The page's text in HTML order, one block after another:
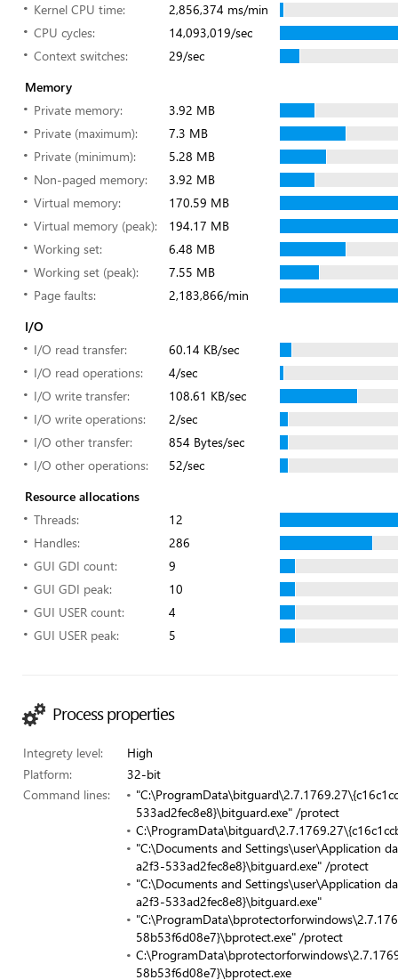
Kernel CPU time:
2,856,374 ms/min
CPU cycles:
14,093,019/sec
Context switches:
29/sec
Memory
Private memory:
3.92 MB
Private (maximum):
7.3 MB
Private (minimum):
5.28 MB
Non-paged memory:
3.92 MB
Virtual memory:
170.59 MB
Virtual memory (peak):
194.17 MB
Working set:
6.48 MB
Working set (peak):
7.55 MB
Page faults:
2,183,866/min
I/O
I/O read transfer:
60.14 KB/sec
I/O read operations:
4/sec
I/O write transfer:
108.61 KB/sec
I/O write operations:
2/sec
I/O other transfer:
854 Bytes/sec
I/O other operations:
52/sec
Resource allocations
Threads:
12
Handles:
286
GUI GDI count:
9
GUI GDI peak:
10
GUI USER count:
4
GUI USER peak:
5
Process properties
Integrety level:
High
Platform:
32-bit
Command lines:
533ad2fec8e8}\bitguard.exe" /protect
"C:\Documents and Settings\user\Application
a2f3-533ad2fec8e8}\bitguard.exe" /protect
"C:\Documents and Settings\user\Application
a2f3-533ad2fec8e8}\bitguard.exe"
58b53f6d08e7}\bprotect.exe" /protect
58b53f6d08e7}\bprotect.exe